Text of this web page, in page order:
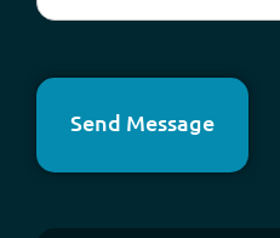
Send Message